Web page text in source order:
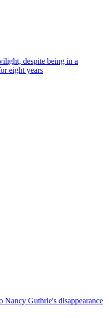
despite being in a
eight years
Nancy Guthrie's disappearance